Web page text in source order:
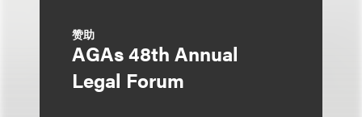
赞助
AGAs 48th Annual
Legal Forum